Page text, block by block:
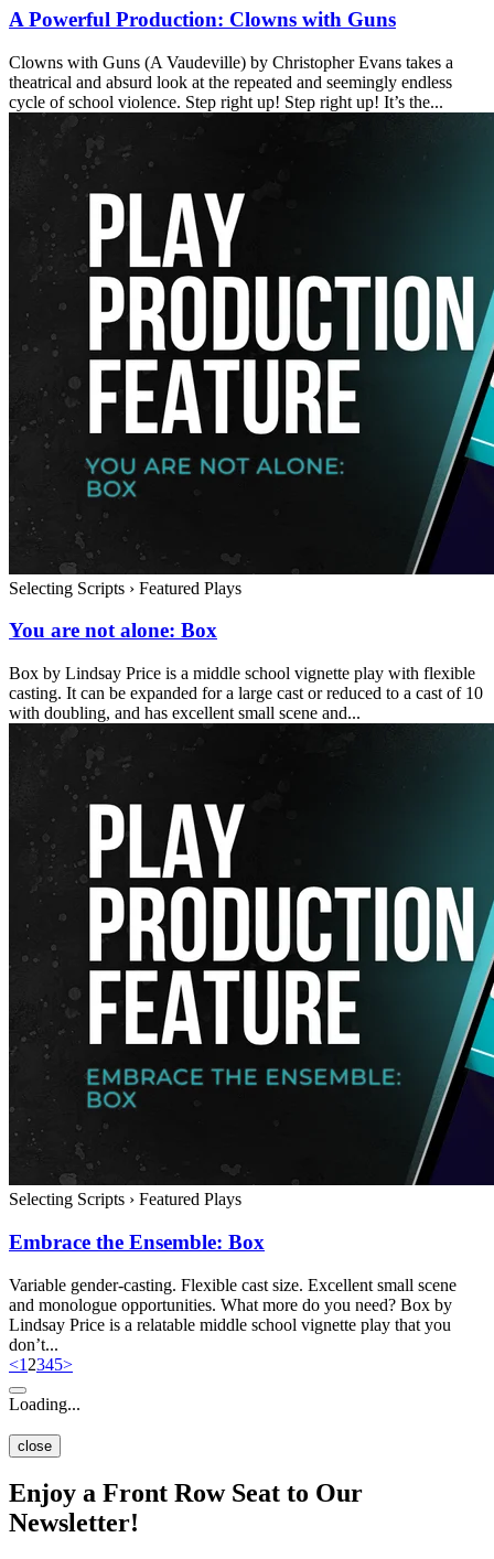
A Powerful Production: Clowns with Guns
Clowns with Guns (A Vaudeville) by Christopher Evans takes a
theatrical and absurd look at the repeated and seemingly endless
cycle of school violence. Step right up! Step right up! It’s the...
Selecting Scripts › Featured Plays
You are not alone: Box
Box by Lindsay Price is a middle school vignette play with flexible
casting. It can be expanded for a large cast or reduced to a cast of 10
with doubling, and has excellent small scene and...
Selecting Scripts › Featured Plays
Embrace the Ensemble: Box
Variable gender-casting. Flexible cast size. Excellent small scene
and monologue opportunities. What more do you need? Box by
Lindsay Price is a relatable middle school vignette play that you
don’t...
<1 2345>
Loading...
close
Enjoy a Front Row Seat to Our
Newsletter!